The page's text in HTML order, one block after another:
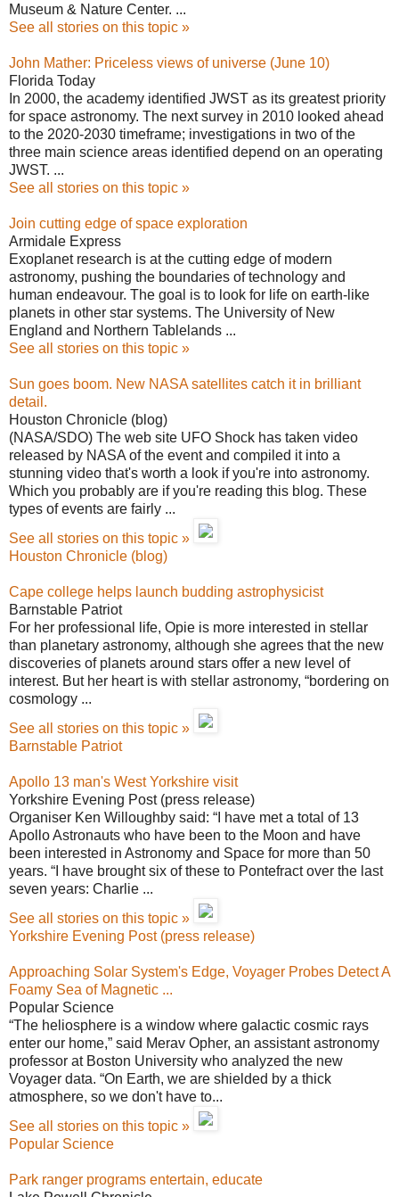
Museum & Nature Center. ...
See all stories on this topic »
John Mather: Priceless views of universe (June 10)
Florida Today
In 2000, the academy identified JWST as its greatest priority
for space astronomy. The next survey in 2010 looked ahead
to the 2020-2030 timeframe; investigations in two of the
three main science areas identified depend on an operating
JWST. ...
See all stories on this topic »
Join cutting edge of space exploration
Armidale Express
Exoplanet research is at the cutting edge of modern
astronomy, pushing the boundaries of technology and
human endeavour. The goal is to look for life on earth-like
planets in other star systems. The University of New
England and Northern Tablelands ...
See all stories on this topic »
Sun goes boom. New NASA satellites catch it in brilliant
detail.
Houston Chronicle (blog)
(NASA/SDO) The web site UFO Shock has taken video
released by NASA of the event and compiled it into a
stunning video that's worth a look if you're into astronomy.
Which you probably are if you're reading this blog. These
types of events are fairly ...
See all stories on this topic »
Houston Chronicle (blog)
Cape college helps launch budding astrophysicist
Barnstable Patriot
For her professional life, Opie is more interested in stellar
than planetary astronomy, although she agrees that the new
discoveries of planets around stars offer a new level of
interest. But her heart is with stellar astronomy, “bordering on
cosmology ...
See all stories on this topic »
Barnstable Patriot
Apollo 13 man's West Yorkshire visit
Yorkshire Evening Post (press release)
Organiser Ken Willoughby said: “I have met a total of 13
Apollo Astronauts who have been to the Moon and have
been interested in Astronomy and Space for more than 50
years. “I have brought six of these to Pontefract over the last
seven years: Charlie ...
See all stories on this topic »
Yorkshire Evening Post (press release)
Approaching Solar System's Edge, Voyager Probes Detect A
Foamy Sea of Magnetic ...
Popular Science
“The heliosphere is a window where galactic cosmic rays
enter our home,” said Merav Opher, an assistant astronomy
professor at Boston University who analyzed the new
Voyager data. “On Earth, we are shielded by a thick
atmosphere, so we don't have to...
See all stories on this topic »
Popular Science
Park ranger programs entertain, educate